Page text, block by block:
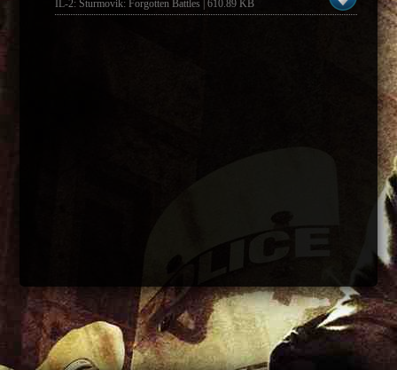
IL-2: Sturmovik: Forgotten Battles | 610.89 KB